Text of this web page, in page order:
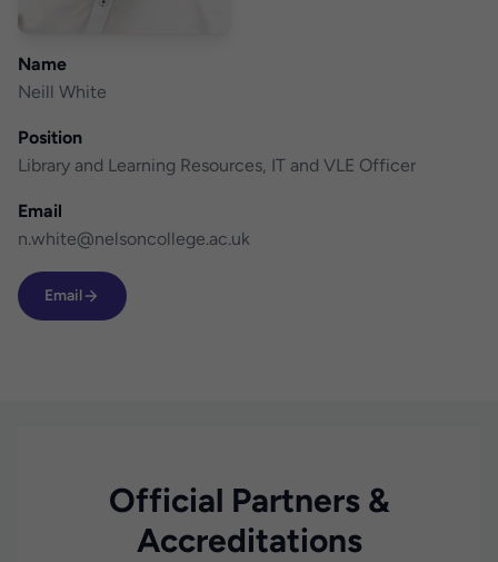
Name
Neill White
Position
Library and Learning Resources, IT and VLE Officer
Email
n.white@nelsoncollege.ac.uk
Email
Official Partners &
Accreditations